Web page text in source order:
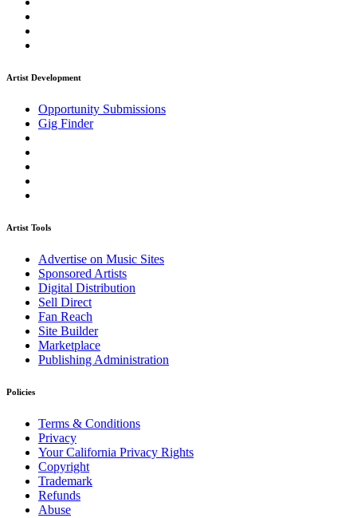
Artist Development
Opportunity Submissions
Gig Finder
Artist Tools
Advertise on Music Sites
Sponsored Artists
Digital Distribution
Sell Direct
Fan Reach
Site Builder
Marketplace
Publishing Administration
Policies
Terms & Conditions
Privacy
Your California Privacy Rights
Copyright
Trademark
Refunds
Abuse